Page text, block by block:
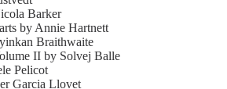
Barker
by Annie Hartnett
Braithwaite
II by Solvej Balle
Pelicot
Garcia Llovet